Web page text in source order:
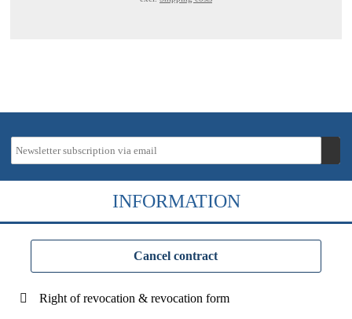
INFORMATION
Cancel contract
Right of revocation & revocation form